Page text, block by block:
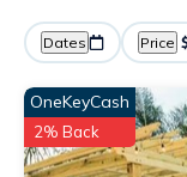
Dates Price
OneKeyCash
2% Back